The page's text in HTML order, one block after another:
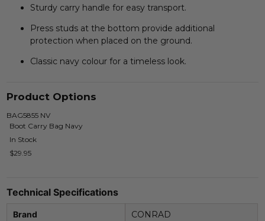
Sturdy carry handle for easy transport.
Press studs at the bottom provide additional
protection when placed on the ground.
Classic navy colour for a timeless look.
Product Options
BAG5855 NV
Boot Carry Bag Navy
In Stock
$29.95
Technical Specifications
Brand CONRAD